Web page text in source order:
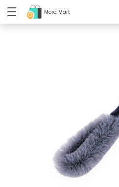
Mora Mart